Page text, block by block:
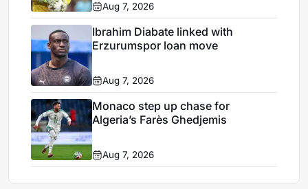
Aug 7, 2026
Ibrahim Diabate linked with
Erzurumspor loan move
Aug 7, 2026
Monaco step up chase for
Algeria’s Farès Ghedjemis
Aug 7, 2026